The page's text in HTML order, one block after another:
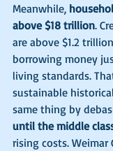
Meanwhile,
above $18 trillion.
are above $1.2
borrowing money
living standards.
sustainable
same thing by
until the middle
rising costs. Weimar